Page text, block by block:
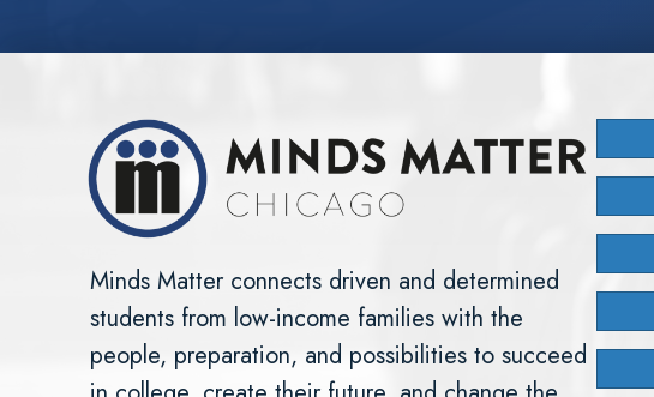
Minds Matter connects driven and determined
students from low-income families with the
people, preparation, and possibilities to succeed